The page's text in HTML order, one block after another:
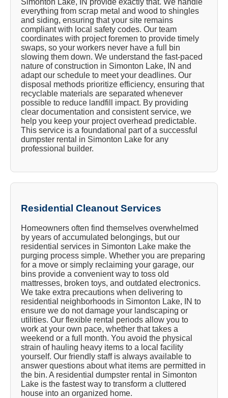
Simonton Lake, IN provide exactly that. We handle
everything from scrap metal and wood to shingles
and siding, ensuring that your site remains
compliant with local safety codes. Our team
coordinates with project foremen to provide timely
swaps, so your workers never have a full bin
slowing them down. We understand the fast-paced
nature of construction in Simonton Lake, IN and
adapt our schedule to meet your deadlines. Our
disposal methods prioritize efficiency, ensuring that
recyclable materials are separated whenever
possible to reduce landfill impact. By providing
clear documentation and consistent service, we
help you keep your project overhead predictable.
This service is a foundational part of a successful
dumpster rental in Simonton Lake for any
professional builder.
Residential Cleanout Services
Homeowners often find themselves overwhelmed
by years of accumulated belongings, but our
residential services in Simonton Lake make the
purging process simple. Whether you are preparing
for a move or simply reclaiming your garage, our
bins provide a convenient way to toss old
mattresses, broken toys, and outdated electronics.
We take extra precautions when delivering to
residential neighborhoods in Simonton Lake, IN to
ensure we do not damage your landscaping or
utilities. Our flexible rental periods allow you to
work at your own pace, whether that takes a
weekend or a full month. You avoid the physical
strain of hauling heavy items to a local facility
yourself. Our friendly staff is always available to
answer questions about what items are permitted in
the bin. A residential dumpster rental in Simonton
Lake is the fastest way to transform a cluttered
house into an organized home.